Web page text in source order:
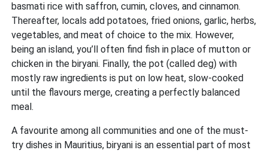
basmati rice with saffron, cumin, cloves, and cinnamon.
Thereafter, locals add potatoes, fried onions, garlic, herbs,
vegetables, and meat of choice to the mix. However,
being an island, you’ll often find fish in place of mutton or
chicken in the biryani. Finally, the pot (called deg) with
mostly raw ingredients is put on low heat, slow-cooked
until the flavours merge, creating a perfectly balanced
meal.
A favourite among all communities and one of the must-
try dishes in Mauritius, biryani is an essential part of most